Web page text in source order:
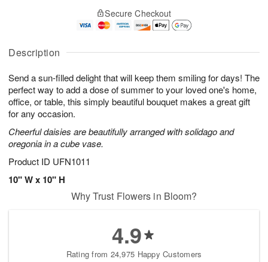
Description
Send a sun-filled delight that will keep them smiling for days! The
perfect way to add a dose of summer to your loved one's home,
office, or table, this simply beautiful bouquet makes a great gift
for any occasion.
Cheerful daisies are beautifully arranged with solidago and
oregonia in a cube vase.
Product ID UFN1011
10" W x 10" H
A
u
6
g
g
s
Secure Checkout
Why Trust Flowers in Bloom?
4.9
Rating from 24,975 Happy Customers